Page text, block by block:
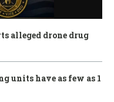
alleged drone drug
units have as few as 1